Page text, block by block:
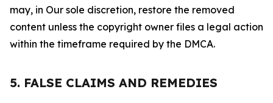
may, in Our sole discretion, restore the removed
content unless the copyright owner files a legal action
within the timeframe required by the DMCA.
5. FALSE CLAIMS AND REMEDIES